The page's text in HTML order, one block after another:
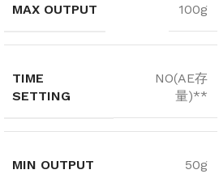
MAX OUTPUT 100g
TIME
SETTING
NO(AE存
量)**
MIN OUTPUT 50g